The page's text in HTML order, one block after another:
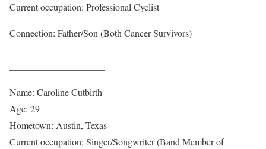
Current occupation: Professional Cyclist
Connection: Father/Son (Both Cancer Survivors)
Name: Caroline Cutbirth
Age: 29
Hometown: Austin, Texas
Current occupation: Singer/Songwriter (Band Member of